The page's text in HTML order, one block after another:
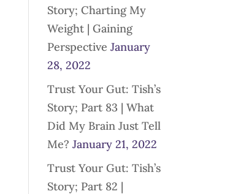
Story; Charting My
Weight | Gaining
Perspective January
28, 2022
Trust Your Gut: Tish’s
Story; Part 83 | What
Did My Brain Just Tell
Me? January 21, 2022
Trust Your Gut: Tish’s
Story; Part 82 |